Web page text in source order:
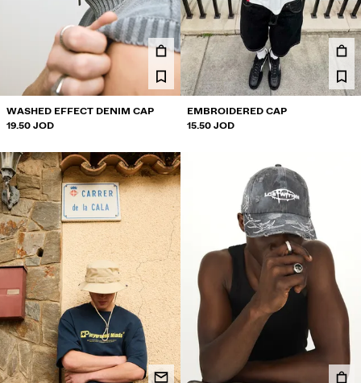
WASHED EFFECT DENIM CAP
19.50 JOD
EMBROIDERED CAP
15.50 JOD